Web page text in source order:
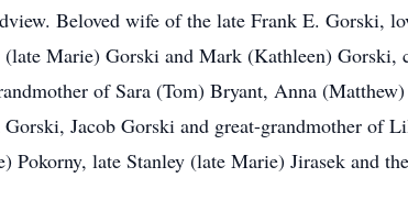
Beloved wife of the late Frank E. Gorski,
Marie) Gorski and Mark (Kathleen) Gorski,
of Sara (Tom) Bryant, Anna
Jacob Gorski and great-grandmother of
Pokorny, late Stanley (late Marie) Jirasek and